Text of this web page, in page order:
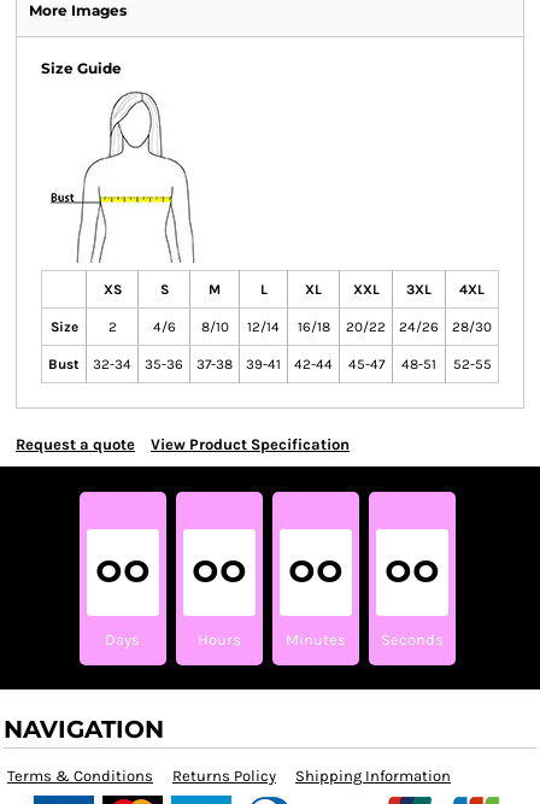
More Images
Size Guide
XS S M L XL XXL 3XL 4XL
Size 2 4/6 8/10 12/14 16/18 20/22 24/26 28/30
Bust 32-34 35-36 37-38 39-41 42-44 45-47 48-51 52-55
Request a quote View Product Specification
00
Days
00
Hours
00
Minutes
00
Seconds
NAVIGATION
Terms & Conditions Returns Policy Shipping Information